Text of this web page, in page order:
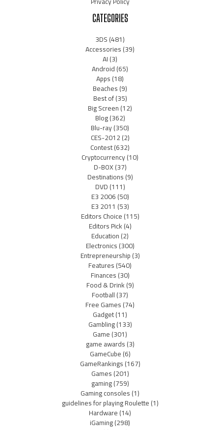
CATEGORIES
3DS(481)
Accessories(39)
AI(3)
Android(65)
Apps(18)
Beaches(9)
Best of(35)
Big Screen(12)
Blog(362)
Blu-ray(350)
CES-2012(2)
Contest(632)
Cryptocurrency(10)
D-BOX(37)
Destinations(9)
DVD(111)
E3 2006(50)
E3 2011 (53)
Editors Choice(115)
Editors Pick(4)
Education(2)
Electronics(300)
Entrepreneurship(3)
Features(540)
Finances(30)
Food & Drink(9)
Football(37)
Free Games(74)
Gadget(11)
Gambling(133)
Game(301)
game awards(3)
GameCube(6)
GameRankings(167)
Games(201)
gaming(759)
Gaming consoles(1)
guidelines for playing Roulette(1)
Hardware(14)
iGaming(298)